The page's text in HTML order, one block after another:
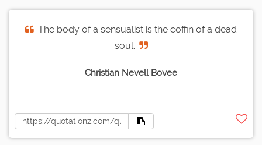
The body of a sensualist is the coffin of a dead
soul.
Christian Nevell Bovee